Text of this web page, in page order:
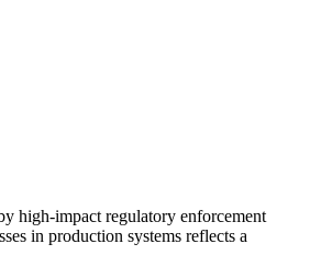
high-impact regulatory enforcement
in production systems reflects a